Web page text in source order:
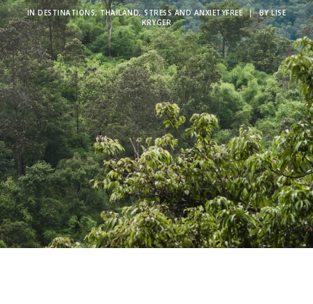
INDESTINATIONS,THAILAND,STRESS AND ANXIETYFREE | BYLISE
KRYGER